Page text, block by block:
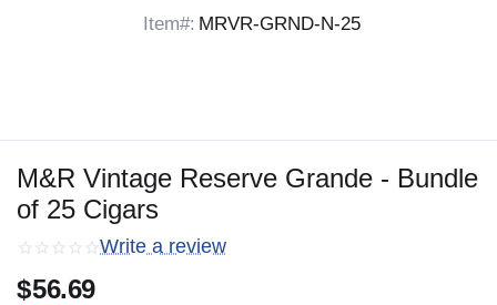
Item#: MRVR-GRND-N-25
M&R Vintage Reserve Grande - Bundle
of 25 Cigars
Write a review
$56.69